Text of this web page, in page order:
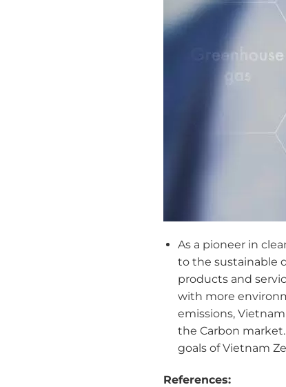
As a pioneer in
to the sustainable
products and
with more
emissions,
the Carbon
goals of Vietnam
References: